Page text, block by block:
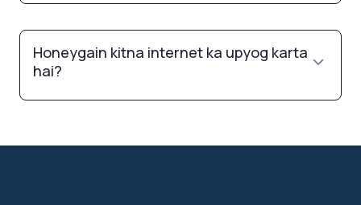
Honeygain kitna internet ka upyog karta
hai?